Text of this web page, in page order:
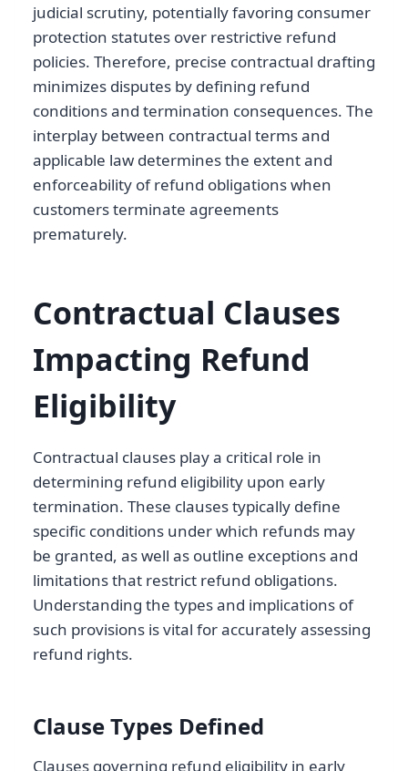
judicial scrutiny, potentially favoring consumer
protection statutes over restrictive refund
policies. Therefore, precise contractual drafting
minimizes disputes by defining refund
conditions and termination consequences. The
interplay between contractual terms and
applicable law determines the extent and
enforceability of refund obligations when
customers terminate agreements
prematurely.
Contractual Clauses
Impacting Refund
Eligibility
Contractual clauses play a critical role in
determining refund eligibility upon early
termination. These clauses typically define
specific conditions under which refunds may
be granted, as well as outline exceptions and
limitations that restrict refund obligations.
Understanding the types and implications of
such provisions is vital for accurately assessing
refund rights.
Clause Types Defined
Clauses governing refund eligibility in early